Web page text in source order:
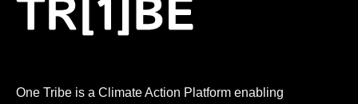
One Tribe is a Climate Action Platform enabling